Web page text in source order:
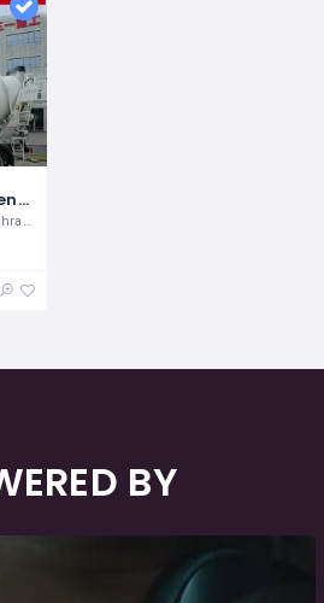
Giant Heavy Equipment and Trucks Company WLL
BY